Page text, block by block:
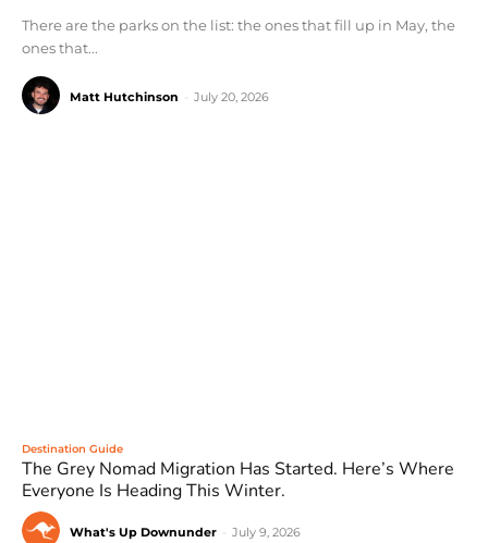
There are the parks on the list: the ones that fill up in May, the
ones that...
Matt Hutchinson July 20, 2026
Destination Guide
The Grey Nomad Migration Has Started. Here’s Where
Everyone Is Heading This Winter.
What's Up Downunder July 9, 2026